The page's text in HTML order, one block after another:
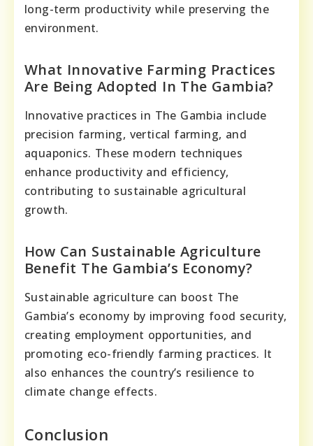
long-term productivity while preserving the
environment.
What Innovative Farming Practices
Are Being Adopted In The Gambia?
Innovative practices in The Gambia include
precision farming, vertical farming, and
aquaponics. These modern techniques
enhance productivity and efficiency,
contributing to sustainable agricultural
growth.
How Can Sustainable Agriculture
Benefit The Gambia’s Economy?
Sustainable agriculture can boost The
Gambia’s economy by improving food security,
creating employment opportunities, and
promoting eco-friendly farming practices. It
also enhances the country’s resilience to
climate change effects.
Conclusion